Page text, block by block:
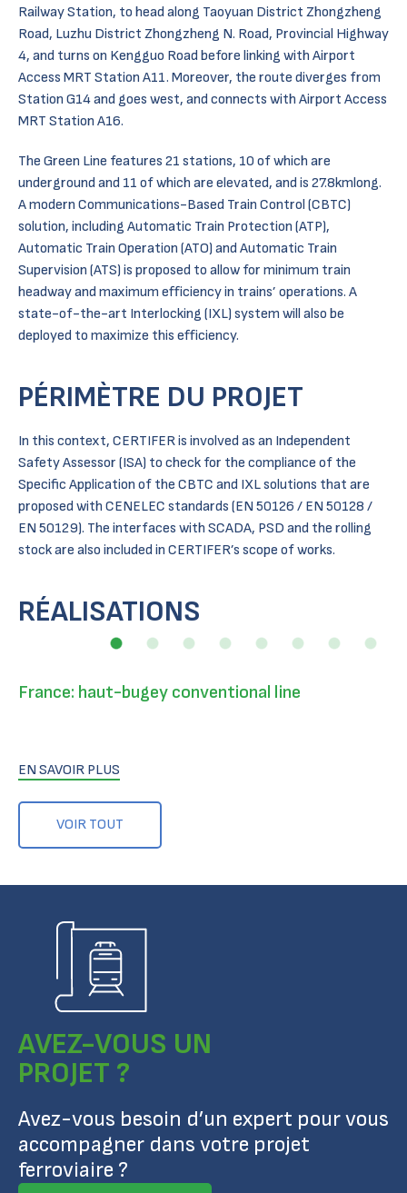
Railway Station, to head along Taoyuan District Zhongzheng
Road, Luzhu District Zhongzheng N. Road, Provincial Highway
4, and turns on Kengguo Road before linking with Airport
Access MRT Station A11. Moreover, the route diverges from
Station G14 and goes west, and connects with Airport Access
MRT Station A16.
The Green Line features 21 stations, 10 of which are
underground and 11 of which are elevated, and is 27.8kmlong.
A modern Communications-Based Train Control (CBTC)
solution, including Automatic Train Protection (ATP),
Automatic Train Operation (ATO) and Automatic Train
Supervision (ATS) is proposed to allow for minimum train
headway and maximum efficiency in trains’ operations. A
state-of-the-art Interlocking (IXL) system will also be
deployed to maximize this efficiency.
PÉRIMÈTRE DU PROJET
In this context, CERTIFER is involved as an Independent
Safety Assessor (ISA) to check for the compliance of the
Specific Application of the CBTC and IXL solutions that are
proposed with CENELEC standards (EN 50126 / EN 50128 /
EN 50129). The interfaces with SCADA, PSD and the rolling
stock are also included in CERTIFER’s scope of works.
RÉALISATIONS
VOIR TOUT
France: haut-bugey conventional line
EN SAVOIR PLUS
AVEZ-VOUS UN
PROJET ?
Avez-vous besoin d’un expert pour vous
accompagner dans votre projet
ferroviaire ?